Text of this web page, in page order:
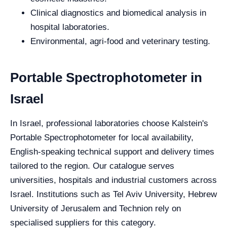
Clinical diagnostics and biomedical analysis in
hospital laboratories.
Environmental, agri-food and veterinary testing.
Portable Spectrophotometer in
Israel
In Israel, professional laboratories choose Kalstein's
Portable Spectrophotometer for local availability,
English-speaking technical support and delivery times
tailored to the region. Our catalogue serves
universities, hospitals and industrial customers across
Israel. Institutions such as Tel Aviv University, Hebrew
University of Jerusalem and Technion rely on
specialised suppliers for this category.